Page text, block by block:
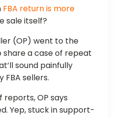
FBA return is more
sale itself?
(OP) went to the
share a case of repeat
sound painfully
FBA sellers.
OP says
Yep, stuck in support-